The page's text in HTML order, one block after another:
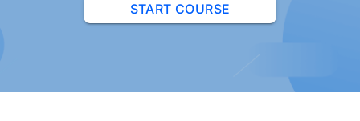
START COURSE